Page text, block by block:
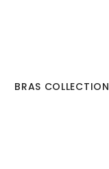
BRAS COLLECTION